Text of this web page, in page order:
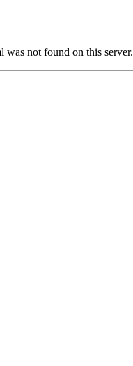
was not found on this server.